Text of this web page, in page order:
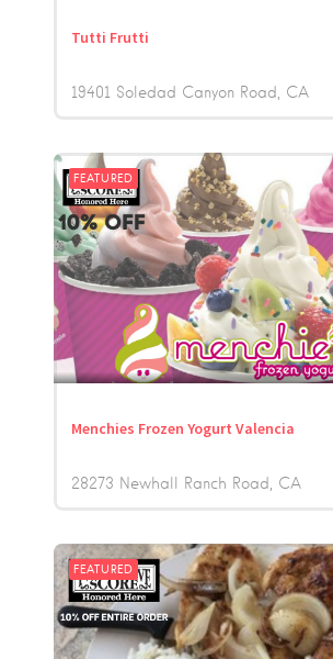
Tutti Frutti
19401 Soledad Canyon Road CA
FEATURED
Menchies Frozen Yogurt Valencia
28273 Newhall Ranch Road CA
FEATURED